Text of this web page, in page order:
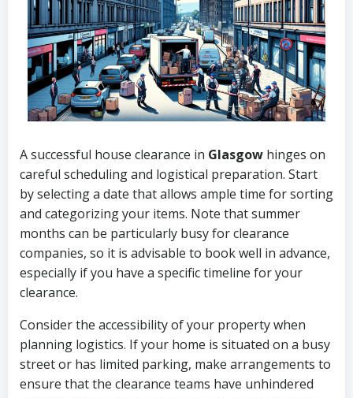
A successful house clearance in Glasgow hinges on
careful scheduling and logistical preparation. Start
by selecting a date that allows ample time for sorting
and categorizing your items. Note that summer
months can be particularly busy for clearance
companies, so it is advisable to book well in advance,
especially if you have a specific timeline for your
clearance.
Consider the accessibility of your property when
planning logistics. If your home is situated on a busy
street or has limited parking, make arrangements to
ensure that the clearance teams have unhindered